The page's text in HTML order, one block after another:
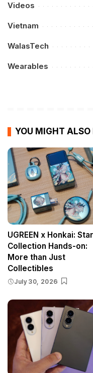
Videos
Vietnam
WalasTech
Wearables
YOU MIGHT ALSO
UGREEN x Honkai:
Collection Hands-on:
More than Just
Collectibles
July 30, 2026